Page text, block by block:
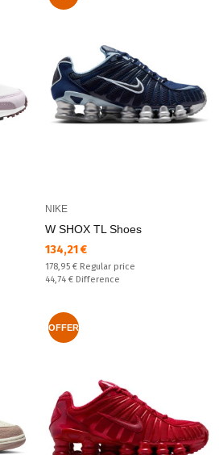
NIKE
W SHOX TL Shoes
Текуща цена:
134,21 €
Regular price:
178,95 € Regular price
Спестявате:
44,74 € Difference
OFFER